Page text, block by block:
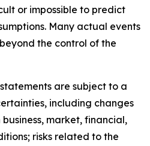
or impossible to predict
Many actual events
the control of the
are subject to a
including changes
market, financial,
risks related to the